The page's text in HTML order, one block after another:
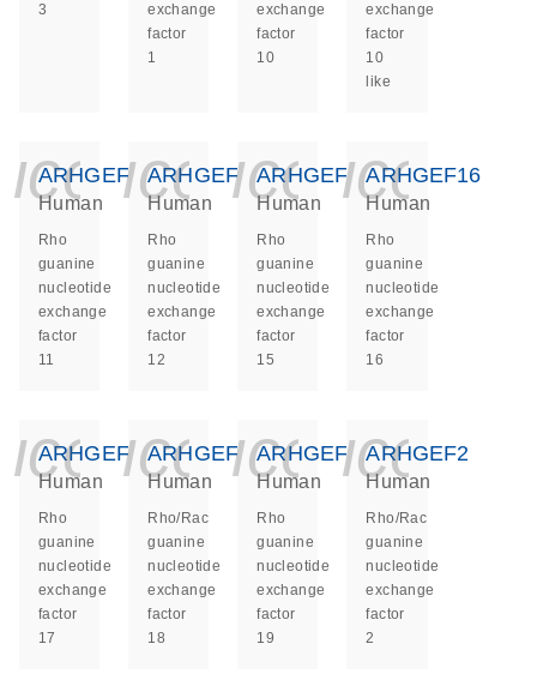
3
exchange
factor
1
exchange
factor
10
exchange
factor
10
like
ARHGEF11
Human
Rho
guanine
nucleotide
exchange
factor
11
ARHGEF12
Human
Rho
guanine
nucleotide
exchange
factor
12
ARHGEF15
Human
Rho
guanine
nucleotide
exchange
factor
15
ARHGEF16
Human
Rho
guanine
nucleotide
exchange
factor
16
ARHGEF17
Human
Rho
guanine
nucleotide
exchange
factor
17
ARHGEF18
Human
Rho/Rac
guanine
nucleotide
exchange
factor
18
ARHGEF19
Human
Rho
guanine
nucleotide
exchange
factor
19
ARHGEF2
Human
Rho/Rac
guanine
nucleotide
exchange
factor
2